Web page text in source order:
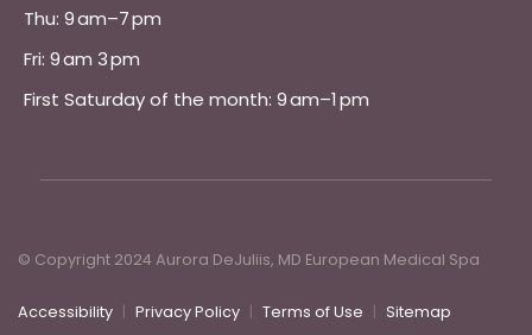
Thu: 9 am–7 pm
Fri: 9 am 3 pm
First Saturday of the month: 9 am–1 pm
© Copyright 2024 Aurora DeJuliis, MD European Medical Spa
Accessibility Privacy Policy Terms of Use Sitemap